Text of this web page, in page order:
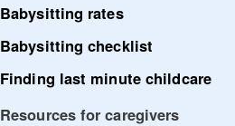
Babysitting rates
Babysitting checklist
Finding last minute childcare
Resources for caregivers